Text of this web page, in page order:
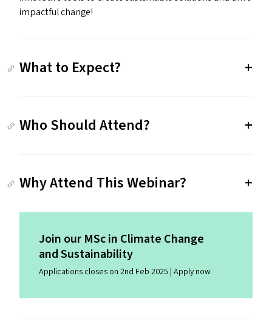
impactful change!
What to Expect?
Who Should Attend?
Why Attend This Webinar?
Join our MSc in Climate Change
and Sustainability
Applications closes on 2nd Feb 2025 | Apply now